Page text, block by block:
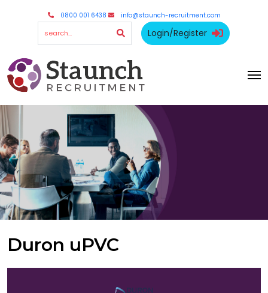
0800 001 6438 info@staunch-recruitment.com
Login/Register
Duron uPVC